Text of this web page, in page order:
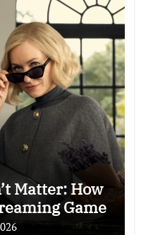
Matter: How
Game